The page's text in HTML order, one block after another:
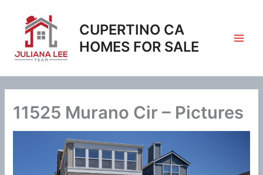
content
CUPERTINO CA
HOMES FOR SALE
11525 Murano Cir – Pictures